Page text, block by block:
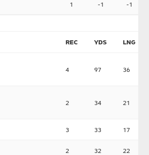
1 -1 -1
REC YDS LNG
4 97 36
2 34 21
3 33 17
2 32 22